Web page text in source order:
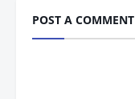
POST A COMMENT